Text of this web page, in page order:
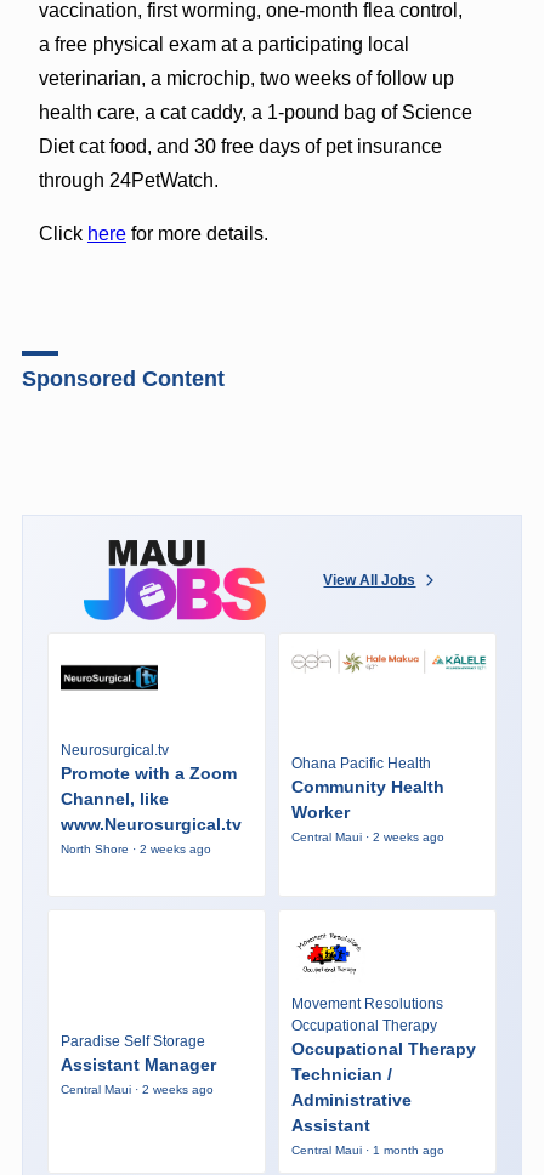
vaccination, first worming, one-month flea control,
a free physical exam at a participating local
veterinarian, a microchip, two weeks of follow up
health care, a cat caddy, a 1-pound bag of Science
Diet cat food, and 30 free days of pet insurance
through 24PetWatch.
Click herefor more details.
Sponsored Content
View All Jobs
Neurosurgical.tv
Promote with a Zoom
Channel, like
www.Neurosurgical.tv
North Shore · 2 weeks ago
Ohana Pacific Health
Community Health
Worker
Central Maui · 2 weeks ago
Paradise Self Storage
Assistant Manager
Central Maui · 2 weeks ago
Movement Resolutions
Occupational Therapy
Occupational Therapy
Technician /
Administrative
Assistant
Central Maui · 1 month ago